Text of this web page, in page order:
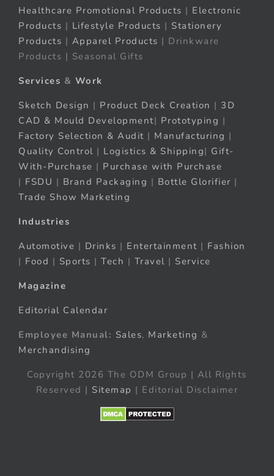
Healthcare Promotional Products | Electronic
Products | Lifestyle Products | Stationery
Products | Apparel Products | Drinkware
Products | Seasonal Gifts
Services & Work
Sketch Design | Product Deck Creation | 3D
CAD & Mould Development| Prototyping |
Factory Selection & Audit | Manufacturing |
Quality Control | Logistics & Shipping| Gift-
With-Purchase | Purchase with Purchase
| FSDU | Brand Packaging | Bottle Glorifier |
Trade Show Marketing
Industries
Automotive | Drinks | Entertainment | Fashion
| Food | Sports | Tech | Travel | Service
Magazine
Editorial Calendar
Employee Manual: Sales, Marketing &
Merchandising
Copyright 2026 The ODM Group | All Rights
Reserved | Sitemap | Editorial Disclaimer